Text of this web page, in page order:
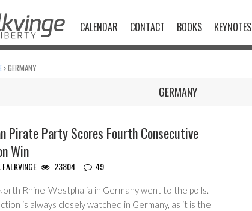
CALENDAR CONTACT BOOKS KEYNOTES
›GERMANY
GERMANY
Pirate Party Scores Fourth Consecutive
Win
FALKVINGE 23804 49
Rhine-Westphalia in Germany went to the polls.
is always closely watched in Germany, as it is the